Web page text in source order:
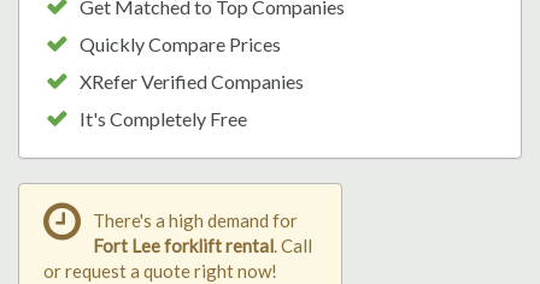
Get Matched to Top Companies
Quickly Compare Prices
XRefer Verified Companies
It's Completely Free
There's a high demand for
Fort Lee forklift rental. Call
or request a quote right now!